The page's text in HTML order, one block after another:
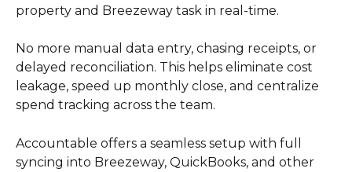
property and Breezeway task in real-time.
No more manual data entry, chasing receipts, or
delayed reconciliation. This helps eliminate cost
leakage, speed up monthly close, and centralize
spend tracking across the team.
Accountable offers a seamless setup with full
syncing into Breezeway, QuickBooks, and other